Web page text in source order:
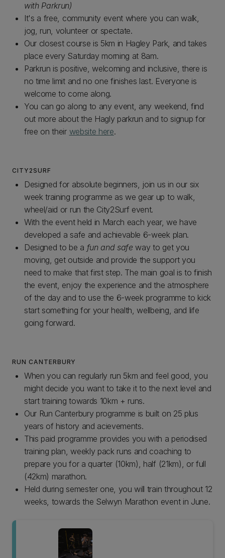
with Parkrun)
It's a free, community event where you can walk,
jog, run, volunteer or spectate.
Our closest course is 5km in Hagley Park, and takes
place every Saturday morning at 8am.
Parkrun is positive, welcoming and inclusive, there is
no time limit and no one finishes last. Everyone is
welcome to come along.
You can go along to any event, any weekend, find
out more about the Hagly parkrun and to signup for
free on their website here.
CITY2SURF
Designed for absolute beginners, join us in our six
week training programme as we gear up to walk,
wheel/aid or run the City2Surf event.
With the event held in March each year, we have
developed a safe and achievable 6-week plan.
Designed to be a fun and safe way to get you
moving, get outside and provide the support you
need to make that first step. The main goal is to finish
the event, enjoy the experience and the atmosphere
of the day and to use the 6-week programme to kick
start something for your health, wellbeing, and life
going forward.
RUN CANTERBURY
When you can regularly run 5km and feel good, you
might decide you want to take it to the next level and
start training towards 10km + runs.
Our Run Canterbury programme is built on 25 plus
years of history and acievements.
This paid programme provides you with a periodised
training plan, weekly pack runs and coaching to
prepare you for a quarter (10km), half (21km), or full
(42km) marathon.
Held during semester one, you will train throughout 12
weeks, towards the Selwyn Marathon event in June.